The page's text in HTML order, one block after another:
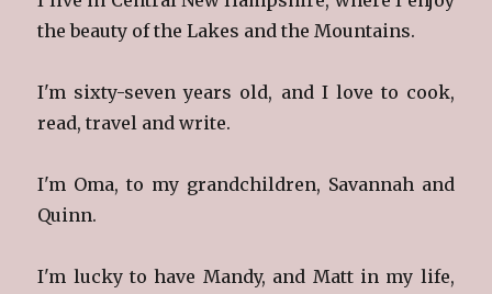
the beauty of the Lakes and the Mountains.
I'm sixty-seven years old, and I love to cook,
read, travel and write.
I'm Oma, to my grandchildren, Savannah and
Quinn.
I'm lucky to have Mandy, and Matt in my life,